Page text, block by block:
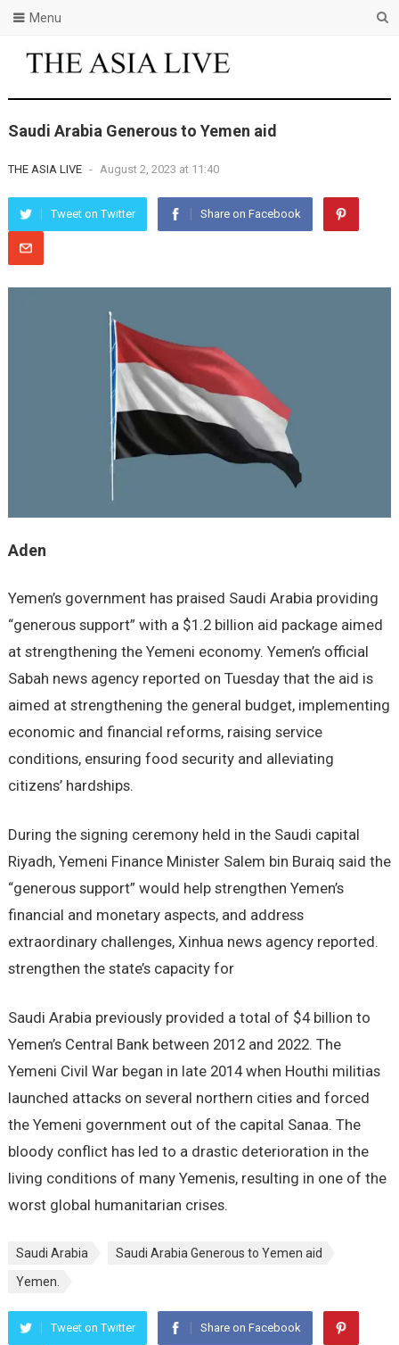
Menu
Saudi Arabia Generous to Yemen aid
THE ASIA LIVE - August 2, 2023 at 11:40
Tweet on Twitter Share on Facebook
Aden
Yemen’s government has praised Saudi Arabia providing
“generous support” with a $1.2 billion aid package aimed
at strengthening the Yemeni economy. Yemen’s official
Sabah news agency reported on Tuesday that the aid is
aimed at strengthening the general budget, implementing
economic and financial reforms, raising service
conditions, ensuring food security and alleviating
citizens’ hardships.
During the signing ceremony held in the Saudi capital
Riyadh, Yemeni Finance Minister Salem bin Buraiq said the
“generous support” would help strengthen Yemen’s
financial and monetary aspects, and address
extraordinary challenges, Xinhua news agency reported.
strengthen the state’s capacity for
Saudi Arabia previously provided a total of $4 billion to
Yemen’s Central Bank between 2012 and 2022. The
Yemeni Civil War began in late 2014 when Houthi militias
launched attacks on several northern cities and forced
the Yemeni government out of the capital Sanaa. The
bloody conflict has led to a drastic deterioration in the
living conditions of many Yemenis, resulting in one of the
worst global humanitarian crises.
Saudi Arabia
Saudi Arabia Generous to Yemen aid
Yemen.
Tweet on Twitter Share on Facebook